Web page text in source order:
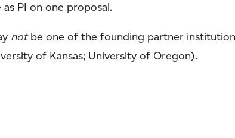
PI on one proposal.
notbe one of the founding partner
of Kansas; University of Oregon).